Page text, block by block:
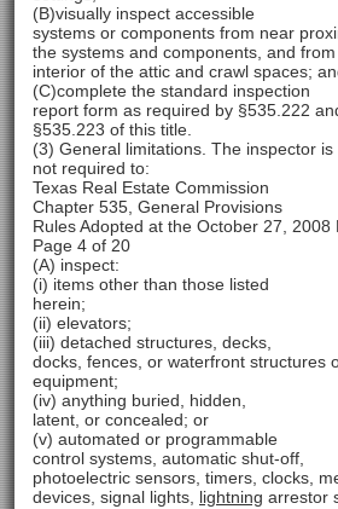
(B)visually inspect accessible
systems or components from near
the systems and components, and
interior of the attic and crawl spaces;
(C)complete the standard inspection
report form as required by §535.222
§535.223 of this title.
(3) General limitations. The inspector is
not required to:
Texas Real Estate Commission
Chapter 535, General Provisions
Rules Adopted at the October 27, 2008
Page 4 of 20
(A) inspect:
(i) items other than those listed
herein;
(ii) elevators;
(iii) detached structures, decks,
docks, fences, or waterfront structures
equipment;
(iv) anything buried, hidden,
latent, or concealed; or
(v) automated or programmable
control systems, automatic shut-off,
photoelectric sensors, timers, clocks,
devices, signal lights, lightning arrestor